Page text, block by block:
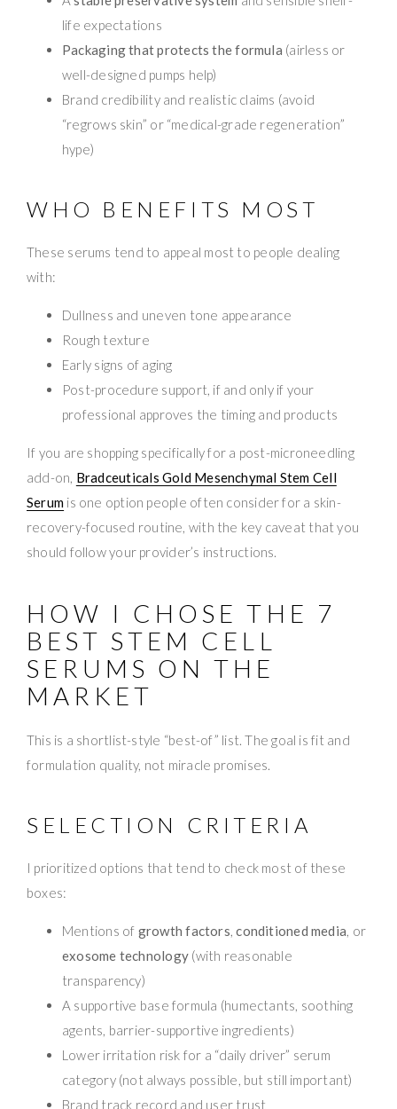
life expectations
Packaging that protects the formula (airless or
well-designed pumps help)
Brand credibility and realistic claims (avoid
“regrows skin” or “medical-grade regeneration”
hype)
WHO BENEFITS MOST
These serums tend to appeal most to people dealing
with:
Dullness and uneven tone appearance
Rough texture
Early signs of aging
Post-procedure support, if and only if your
professional approves the timing and products
If you are shopping specifically for a post-microneedling
add-on, Bradceuticals Gold Mesenchymal Stem Cell
Serum is one option people often consider for a skin-
recovery-focused routine, with the key caveat that you
should follow your provider’s instructions.
HOW I CHOSE THE 7
BEST STEM CELL
SERUMS ON THE
MARKET
This is a shortlist-style “best-of” list. The goal is fit and
formulation quality, not miracle promises.
SELECTION CRITERIA
I prioritized options that tend to check most of these
boxes:
Mentions of growth factors,conditioned media, or
exosome technology (with reasonable
transparency)
A supportive base formula (humectants, soothing
agents, barrier-supportive ingredients)
Lower irritation risk for a “daily driver” serum
category (not always possible, but still important)
Brand track record and user trust